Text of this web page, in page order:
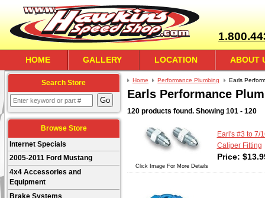
HOME GALLERY LOCATION ABOUT
Search Store
Browse Store
Internet Specials
2005-2011 Ford Mustang
4x4 Accessories and
Equipment
Brake Systems
Home Performance Plumbing Earls
Earls Performance
120 products found. Showing101 - 120
Click Image For More Details
Earl's #3 to 7/
Caliper Fitting
Price: $